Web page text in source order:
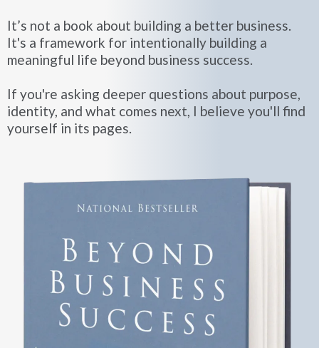
It’s not a book about building a better business.
It's a framework for intentionally building a
meaningful life beyond business success.
If you're asking deeper questions about purpose,
identity, and what comes next, I believe you'll find
yourself in its pages.